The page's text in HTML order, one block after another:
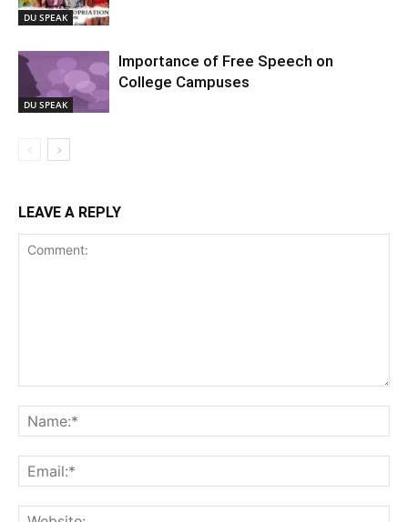
DU SPEAK
DU SPEAK
Importance of Free Speech on
College Campuses
LEAVE A REPLY